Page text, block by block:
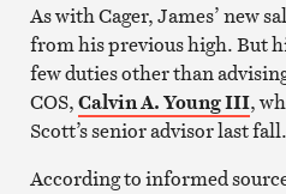
As with Cager, James’ new
from his previous high. But
few duties other than
COS,Calvin A. Young III,
Scott’s senior advisor last fall.
According to informed